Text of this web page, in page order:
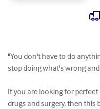
"You don't have to do
stop doing what's wrong
If you are looking for
drugs and surgery, then